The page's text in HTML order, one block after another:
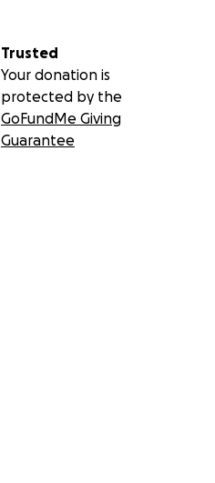
Trusted
Your donation is
protected by the
GoFundMe Giving
Guarantee